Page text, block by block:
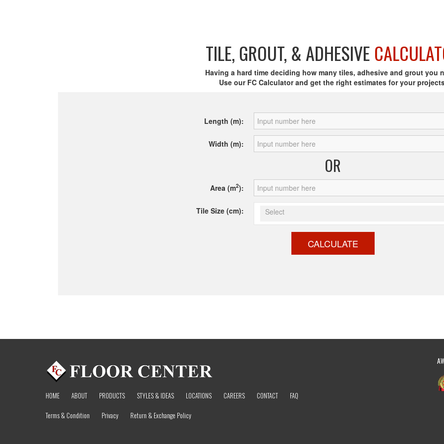
TILE, GROUT, & ADHESIVE
Having a hard time deciding how many tiles, adhesive and grout you
Use our FC Calculator and get the right estimates for your
Length (m):
Width (m):
OR
Area (m2):
Tile Size (cm): Select
CALCULATE
HOME ABOUT PRODUCTS STYLES & IDEAS LOCATIONS CAREERS CONTACT
FAQ
Terms & Condition
Privacy Return & Exchange Policy